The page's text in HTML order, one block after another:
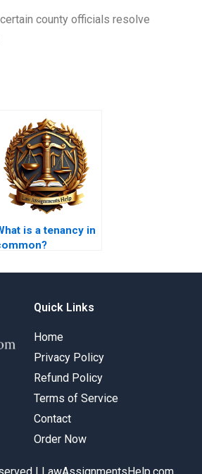
county officials resolve
is a tenancy in
Quick Links
Home
Privacy Policy
Refund Policy
Terms of Service
Contact
Order Now